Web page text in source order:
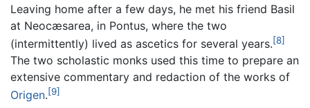
Leaving home after a few days, he met his friend Basil
at Neocæsarea, in Pontus, where the two
(intermittently) lived as ascetics for several years.[8]
The two scholastic monks used this time to prepare an
extensive commentary and redaction of the works of
Origen.[9]